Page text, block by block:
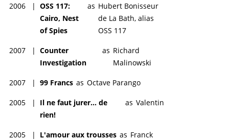
2006 | OSS 117:
Cairo, Nest
of Spies
as Hubert Bonisseur
de La Bath, alias
OSS 117
2007 | Counter
Investigation
as Richard
Malinowski
2007 | 99 Francs as Octave Parango
2005 |
Il ne faut jurer... de
rien!
as Valentin
2005 | L'amour aux trousses as Franck